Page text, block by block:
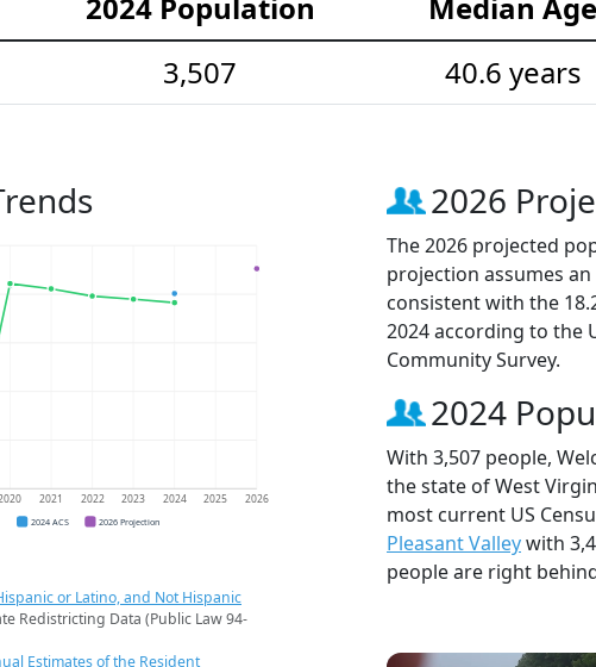
2024 Population
Median Age
3,507 40.6 years
2021 2022 2023 2024 2025 2026
2024 ACS 2026 Projection
or Latino, and Not Hispanic
Redistricting Data (Public Law 94-
Estimates of the Resident
2026
The 2026 projected
projection assumes
consistent with the
2024 according to the
Community Survey.
2024
With 3,507 people,
the state of West
most current US
Pleasant Valleywith
people are right